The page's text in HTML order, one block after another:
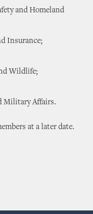
and Homeland
Insurance;
Wildlife;
Military Affairs.
at a later date.